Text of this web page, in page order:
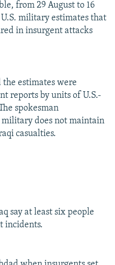
from 29 August to 16
military estimates that
in insurgent attacks
the estimates were
reports by units of U.S.-
spokesman
does not maintain
casualties.
say at least six people
incidents.